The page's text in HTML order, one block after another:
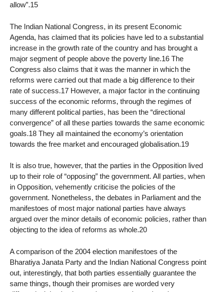
allow”.15
The Indian National Congress, in its present Economic
Agenda, has claimed that its policies have led to a substantial
increase in the growth rate of the country and has brought a
major segment of people above the poverty line.16 The
Congress also claims that it was the manner in which the
reforms were carried out that made a big difference to their
rate of success.17 However, a major factor in the continuing
success of the economic reforms, through the regimes of
many different political parties, has been the “directional
convergence” of all these parties towards the same economic
goals.18 They all maintained the economy’s orientation
towards the free market and encouraged globalisation.19
It is also true, however, that the parties in the Opposition lived
up to their role of “opposing” the government. All parties, when
in Opposition, vehemently criticise the policies of the
government. Nonetheless, the debates in Parliament and the
manifestoes of most major national parties have always
argued over the minor details of economic policies, rather than
objecting to the idea of reforms as whole.20
A comparison of the 2004 election manifestoes of the
Bharatiya Janata Party and the Indian National Congress point
out, interestingly, that both parties essentially guarantee the
same things, though their promises are worded very